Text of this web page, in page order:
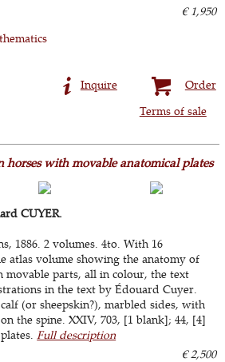
€ 1,950
Order
Inquire
Terms of sale
horses with movable anatomical plates
CUYER.
1886. 2 volumes. 4to. With 16
atlas volume showing the anatomy of
movable parts, all in colour, the text
in the text by Édouard Cuyer.
(or sheepskin?), marbled sides, with
the spine. XXIV, 703, [1 blank]; 44, [4]
Full description
€ 2,500